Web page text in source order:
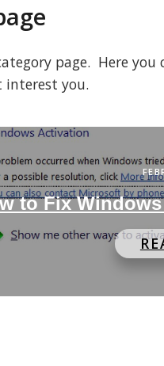
page. Here
interest you.
to Fix Windows